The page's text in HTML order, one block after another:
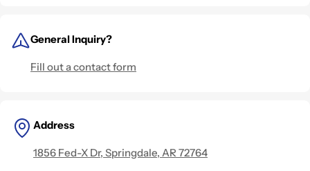
General Inquiry?
Fill out a contact form
Address
1856 Fed-X Dr, Springdale, AR 72764